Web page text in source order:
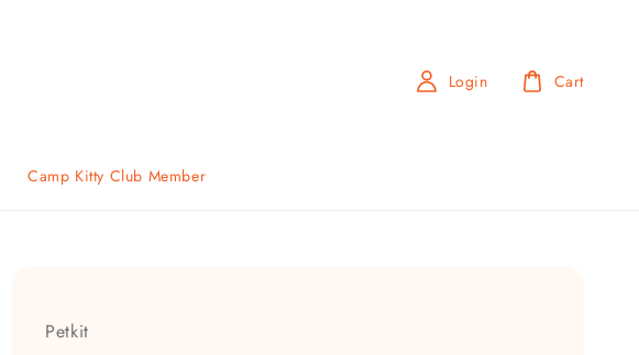
Camp Kitty Club Member
Login Cart
Petkit